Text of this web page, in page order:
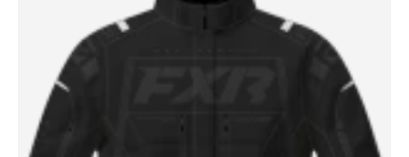
SKIP TO PRODUCT INFORMATION